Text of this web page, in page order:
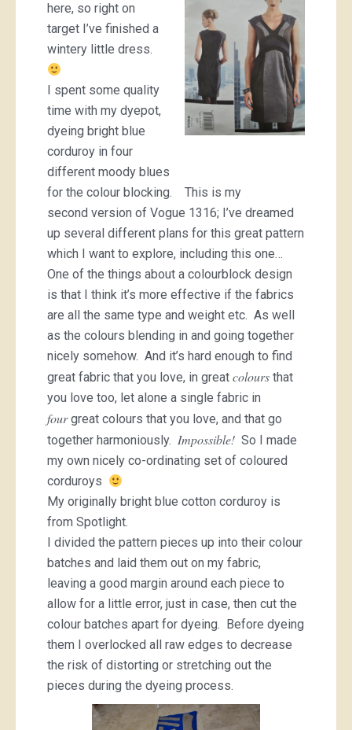
here, so right on
target I’ve finished a
wintery little dress.
I spent some quality
time with my dyepot,
dyeing bright blue
corduroy in four
different moody blues
for the colour blocking. This is my
second version of Vogue 1316; I’ve dreamed
up several different plans for this great pattern
which I want to explore, including this one…
One of the things about a colourblock design
is that I think it’s more effective if the fabrics
are all the same type and weight etc. As well
as the colours blending in and going together
nicely somehow. And it’s hard enough to find
great fabric that you love, in great colours that
you love too, let alone a single fabric in
fourgreat colours that you love, and that go
together harmoniously. Impossible! So I made
my own nicely co-ordinating set of coloured
corduroys
My originally bright blue cotton corduroy is
from Spotlight.
I divided the pattern pieces up into their colour
batches and laid them out on my fabric,
leaving a good margin around each piece to
allow for a little error, just in case, then cut the
colour batches apart for dyeing. Before dyeing
them I overlocked all raw edges to decrease
the risk of distorting or stretching out the
pieces during the dyeing process.